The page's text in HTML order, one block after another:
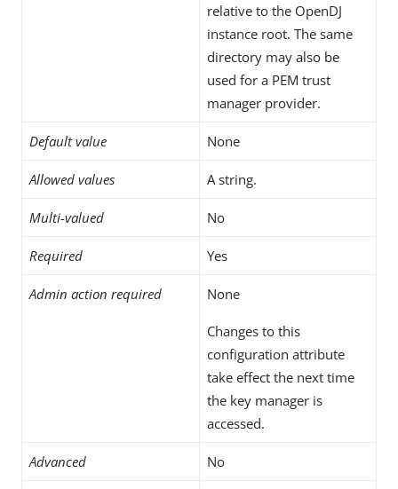
relative to the OpenDJ
instance root. The same
directory may also be
used for a PEM trust
manager provider.
Default value None
Allowed values A string.
Multi-valued No
Required Yes
Admin action required None
Changes to this
configuration attribute
take effect the next time
the key manager is
accessed.
Advanced No